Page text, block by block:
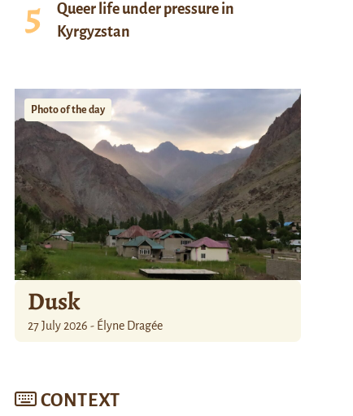
Queer life under pressure in
Kyrgyzstan
Photo of the day
Dusk
27 July 2026 - Élyne Dragée
CONTEXT